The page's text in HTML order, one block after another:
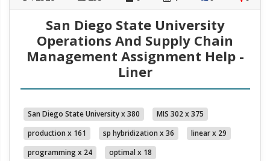
San Diego State University
Operations And Supply Chain
Management Assignment Help -
Liner
San Diego State University x 380
MIS 302 x 375
production x 161
sp hybridization x 36
linear x 29
programming x 24
optimal x 18